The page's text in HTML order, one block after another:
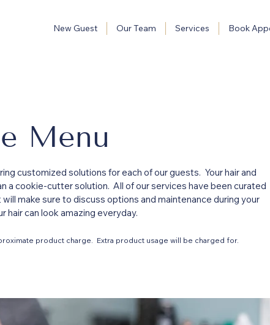
New Guest Our Team Services Book
Menu
customized solutions for each of our guests. Your hair and
a cookie-cutter solution. All of our services have been curated
make sure to discuss options and maintenance during your
hair can look amazing everyday.
product charge. Extra product usage will be charged for.